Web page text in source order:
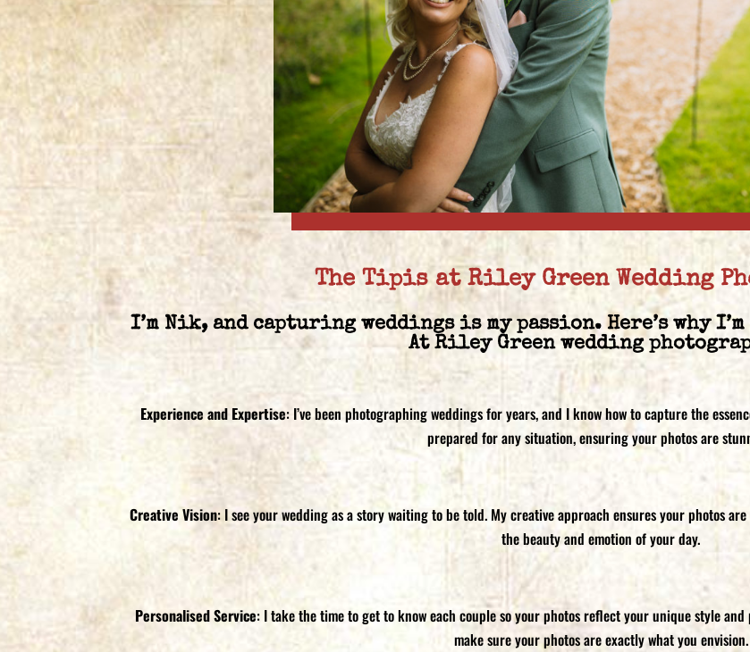
The Tipis at Riley Green Wedding
I’m Nik, and capturing weddings is my passion. Here’s why
At Riley Green wedding
Experience and Expertise: I’ve been photographing weddings for years, and I know how to capture the
prepared for any situation, ensuring your photos are
Creative Vision: I see your wedding as a story waiting to be told. My creative approach ensures your photos
the beauty and emotion of your day.
Personalised Service: I take the time to get to know each couple so your photos reflect your unique style
make sure your photos are exactly what you envision.